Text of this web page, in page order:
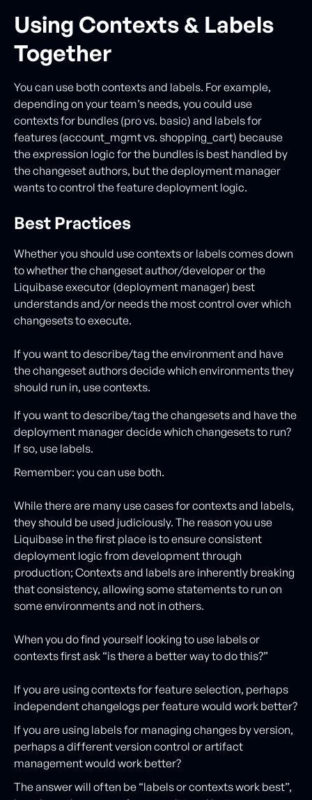
Using Contexts & Labels
Together
You can use both contexts and labels. For example,
depending on your team’s needs, you could use
contexts for bundles (pro vs. basic) and labels for
features (account_mgmt vs. shopping_cart) because
the expression logic for the bundles is best handled by
the changeset authors, but the deployment manager
wants to control the feature deployment logic.
Best Practices
Whether you should use contexts or labels comes down
to whether the changeset author/developer or the
Liquibase executor (deployment manager) best
understands and/or needs the most control over which
changesets to execute.
If you want to describe/tag the environment and have
the changeset authors decide which environments they
should run in, use contexts.
If you want to describe/tag the changesets and have the
deployment manager decide which changesets to run?
If so, use labels.
Remember: you can use both.
While there are many use cases for contexts and labels,
they should be used judiciously. The reason you use
Liquibase in the first place is to ensure consistent
deployment logic from development through
production; Contexts and labels are inherently breaking
that consistency, allowing some statements to run on
some environments and not in others.
When you do find yourself looking to use labels or
contexts first ask “is there a better way to do this?”
If you are using contexts for feature selection, perhaps
independent changelogs per feature would work better?
If you are using labels for managing changes by version,
perhaps a different version control or artifact
management would work better?
The answer will often be “labels or contexts work best”,